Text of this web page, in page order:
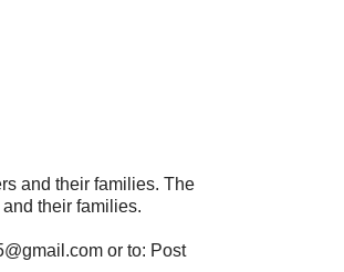
and their families. The
their families.
or to: Post